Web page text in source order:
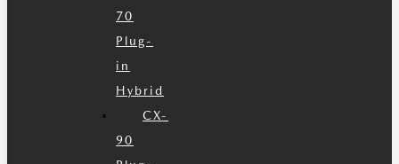
70
Plug-
in
Hybrid
CX-
90